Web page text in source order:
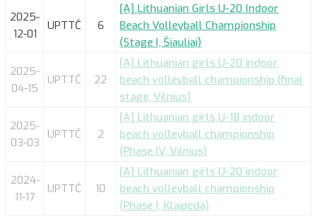
2025-
12-01
UPTTČ 6
[A] Lithuanian Girls U-20 Indoor
Beach Volleyball Championship
(Stage I, Šiauliai)
2025-
04-15
UPTTČ 22
[A] Lithuanian girls U-20 indoor
beach volleyball championship (final
stage, Vilnius)
2025-
03-03
UPTTČ 2
[A] Lithuanian girls U-18 indoor
beach volleyball championship
(Phase IV, Vilnius)
2024-
11-17
UPTTČ 10
[A] Lithuanian girls U-20 indoor
beach volleyball championship
(Phase I, Klaipėda)